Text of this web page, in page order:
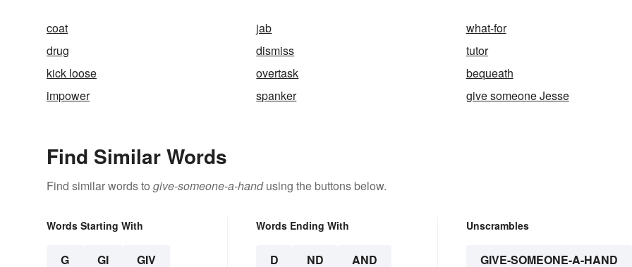
coat jab
what-for
drug
dismiss
tutor
kick loose
overtask
bequeath
impower
spanker give someone Jesse
Find Similar Words
Find similar words to give-someone-a-handusing the buttons below.
Words Starting With
G GI GIV
Words Ending With
D ND AND
Unscrambles
GIVE-SOMEONE-A-HAND